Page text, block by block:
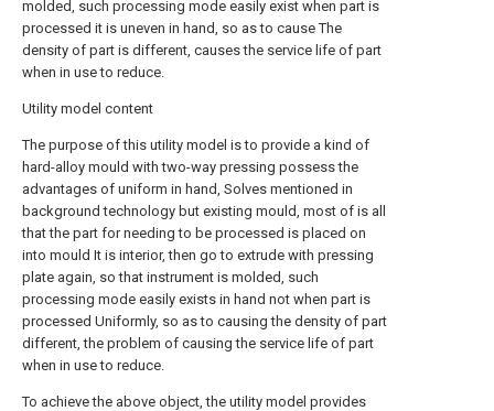
molded, such processing mode easily exist when part is
processed it is uneven in hand, so as to cause The
density of part is different, causes the service life of part
when in use to reduce.
Utility model content
The purpose of this utility model is to provide a kind of
hard-alloy mould with two-way pressing possess the
advantages of uniform in hand, Solves mentioned in
background technology but existing mould, most of is all
that the part for needing to be processed is placed on
into mould It is interior, then go to extrude with pressing
plate again, so that instrument is molded, such
processing mode easily exists in hand not when part is
processed Uniformly, so as to causing the density of part
different, the problem of causing the service life of part
when in use to reduce.
To achieve the above object, the utility model provides